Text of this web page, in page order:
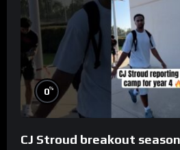
0%
CJ Stroud breakout